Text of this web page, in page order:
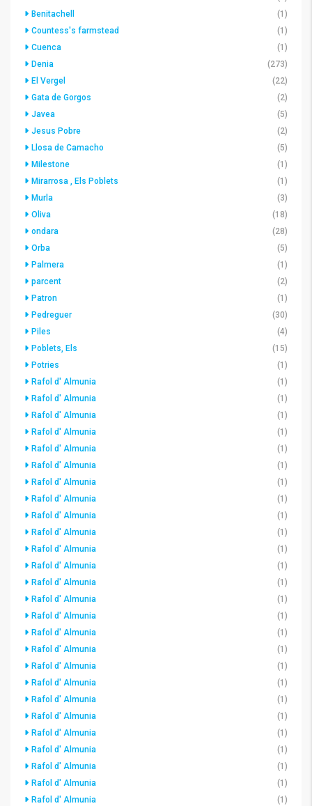
Benitachell
(1)
Countess's farmstead
(1)
Cuenca
(1)
Denia
(273)
El Vergel
(22)
Gata de Gorgos
(2)
Javea
(5)
Jesus Pobre
(2)
Llosa de Camacho
(5)
Milestone
(1)
Mirarrosa , Els Poblets
(1)
Murla
(3)
Oliva
(18)
ondara
(28)
Orba
(5)
Palmera
(1)
parcent
(2)
Patron
(1)
Pedreguer
(30)
Piles
(4)
Poblets, Els
(15)
Potries
(1)
Rafol d' Almunia
(1)
Rafol d' Almunia
(1)
Rafol d' Almunia
(1)
Rafol d' Almunia
(1)
Rafol d' Almunia
(1)
Rafol d' Almunia
(1)
Rafol d' Almunia
(1)
Rafol d' Almunia
(1)
Rafol d' Almunia
(1)
Rafol d' Almunia
(1)
Rafol d' Almunia
(1)
Rafol d' Almunia
(1)
Rafol d' Almunia
(1)
Rafol d' Almunia
(1)
Rafol d' Almunia
(1)
Rafol d' Almunia
(1)
Rafol d' Almunia
(1)
Rafol d' Almunia
(1)
Rafol d' Almunia
(1)
Rafol d' Almunia
(1)
Rafol d' Almunia
(1)
Rafol d' Almunia
(1)
Rafol d' Almunia
(1)
Rafol d' Almunia
(1)
Rafol d' Almunia
(1)
Rafol d' Almunia
(1)